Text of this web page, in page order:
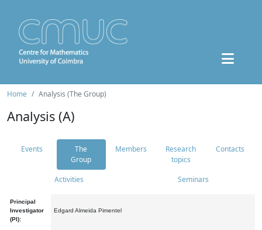
Home Analysis (The Group)
Analysis (A)
Events
The
Group
Members
Research
topics
Contacts
Activities Seminars
Principal
Investigator
(PI):
Edgard Almeida Pimentel